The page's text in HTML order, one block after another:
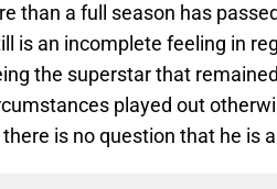
than a full season has
is an incomplete feeling in
the superstar that
played out
is no question that he is